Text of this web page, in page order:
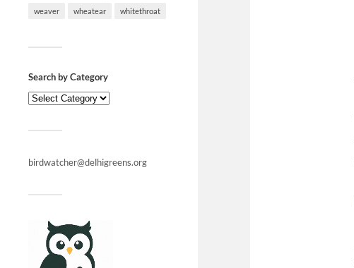
weaver wheatear whitethroat
Search by Category
birdwatcher@delhigreens.org